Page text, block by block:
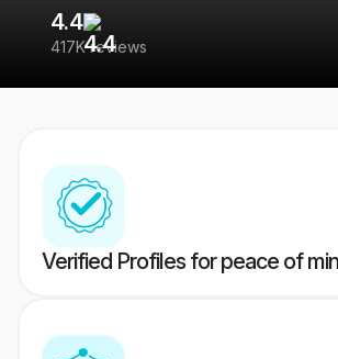
4.4
417K reviews
Verified Profiles for peace of